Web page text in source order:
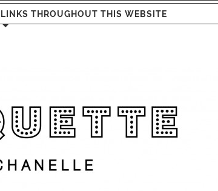
THROUGHOUT THIS WEBSITE